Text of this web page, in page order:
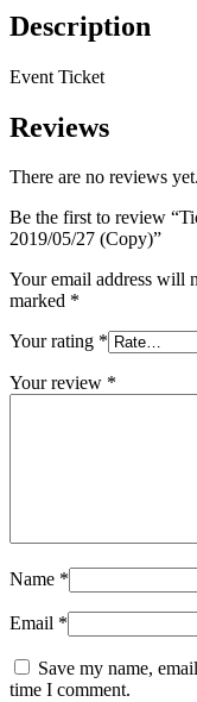
Description
Event Ticket
Reviews
There are no reviews yet.
Be the first to review
2019/05/27 (Copy)”
Your email address will
marked *
Your rating *
Your review *
Name *
Email *
Save my name,
time I comment.